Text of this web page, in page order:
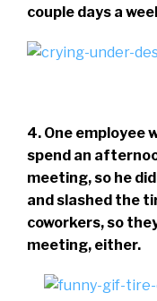
couple days a
4. One employee
spend an
meeting, so he
and slashed the
coworkers, so
meeting, either.